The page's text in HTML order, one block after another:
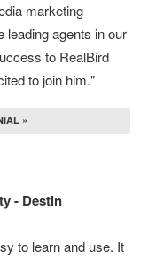
marketing
leading agents in our
to RealBird
to join him."
»
- Destin
to learn and use. It